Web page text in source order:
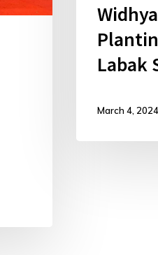
Labak
March 4, 2024